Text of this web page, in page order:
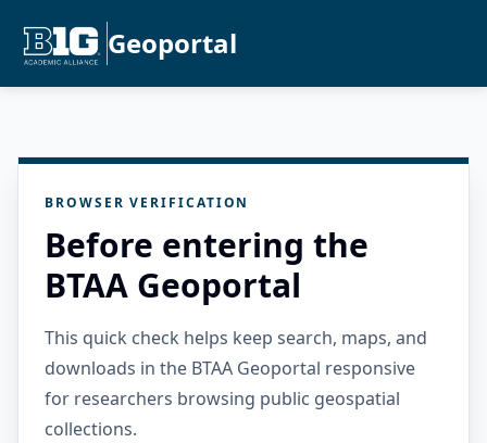
Geoportal
BROWSER VERIFICATION
Before entering the
BTAA Geoportal
This quick check helps keep search, maps, and
downloads in the BTAA Geoportal responsive
for researchers browsing public geospatial
collections.